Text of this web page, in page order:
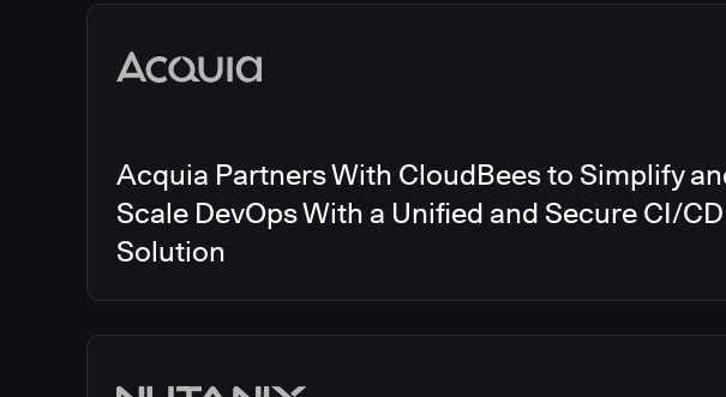
Other
Media articles
Acquia Partners With CloudBees to Simplify
Scale DevOps With a Unified and Secure CI/CD
Solution